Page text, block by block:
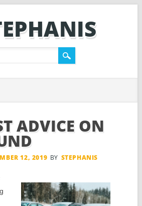
ADVICE ON
12, 2019 BY STEPHANIS